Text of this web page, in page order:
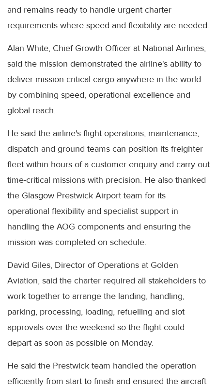
and remains ready to handle urgent charter
requirements where speed and flexibility are needed.
Alan White, Chief Growth Officer at National Airlines,
said the mission demonstrated the airline's ability to
deliver mission-critical cargo anywhere in the world
by combining speed, operational excellence and
global reach.
He said the airline's flight operations, maintenance,
dispatch and ground teams can position its freighter
fleet within hours of a customer enquiry and carry out
time-critical missions with precision. He also thanked
the Glasgow Prestwick Airport team for its
operational flexibility and specialist support in
handling the AOG components and ensuring the
mission was completed on schedule.
David Giles, Director of Operations at Golden
Aviation, said the charter required all stakeholders to
work together to arrange the landing, handling,
parking, processing, loading, refuelling and slot
approvals over the weekend so the flight could
depart as soon as possible on Monday.
He said the Prestwick team handled the operation
efficiently from start to finish and ensured the aircraft